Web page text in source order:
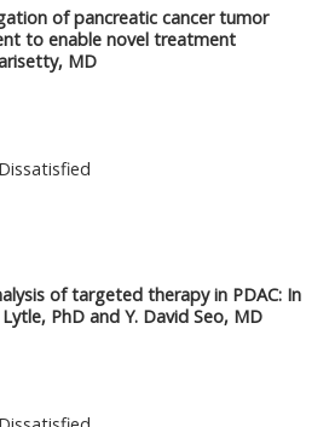
of pancreatic cancer tumor
to enable novel treatment
MD
OF PANCREATIC CANCER TUMOR
OF PANCREATIC CANCER TUMOR
OF PANCREATIC CANCER TUMOR
OF PANCREATIC CANCER TUMOR
OF PANCREATIC CANCER TUMOR
of targeted therapy in PDAC: In
PhD and Y. David Seo, MD
OF TARGETED THERAPY IN PDAC: IN
OF TARGETED THERAPY IN PDAC: IN